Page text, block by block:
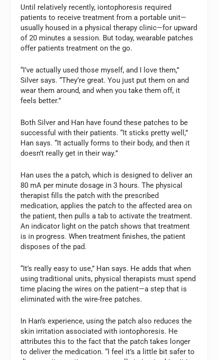
Until relatively recently, iontophoresis required
patients to receive treatment from a portable unit—
usually housed in a physical therapy clinic—for upward
of 20 minutes a session. But today, wearable patches
offer patients treatment on the go.
“I’ve actually used those myself, and I love them,”
Silver says. “They’re great. You just put them on and
wear them around, and when you take them off, it
feels better.”
Both Silver and Han have found these patches to be
successful with their patients. “It sticks pretty well,”
Han says. “It actually forms to their body, and then it
doesn’t really get in their way.”
Han uses the a patch, which is designed to deliver an
80 mA per minute dosage in 3 hours. The physical
therapist fills the patch with the prescribed
medication, applies the patch to the affected area on
the patient, then pulls a tab to activate the treatment.
An indicator light on the patch shows that treatment
is in progress. When treatment finishes, the patient
disposes of the pad.
“It’s really easy to use,” Han says. He adds that when
using traditional units, physical therapists must spend
time placing the wires on the patient—a step that is
eliminated with the wire-free patches.
In Han’s experience, using the patch also reduces the
skin irritation associated with iontophoresis. He
attributes this to the fact that the patch takes longer
to deliver the medication. “I feel it’s a little bit safer to